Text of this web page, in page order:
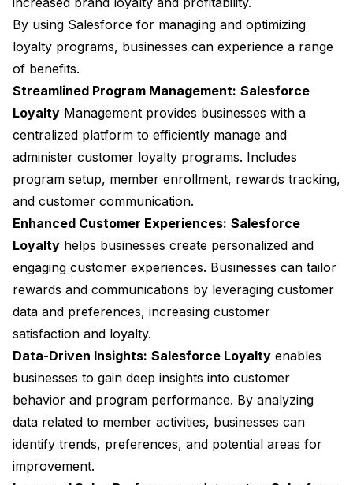
By using Salesforce for managing and optimizing
loyalty programs, businesses can experience a range
of benefits.
Streamlined Program Management: Salesforce
Loyalty Management provides businesses with a
centralized platform to efficiently manage and
administer customer loyalty programs. Includes
program setup, member enrollment, rewards tracking,
and customer communication.
Enhanced Customer Experiences: Salesforce
Loyalty helps businesses create personalized and
engaging customer experiences. Businesses can tailor
rewards and communications by leveraging customer
data and preferences, increasing customer
satisfaction and loyalty.
Data-Driven Insights: Salesforce Loyalty enables
businesses to gain deep insights into customer
behavior and program performance. By analyzing
data related to member activities, businesses can
identify trends, preferences, and potential areas for
improvement.